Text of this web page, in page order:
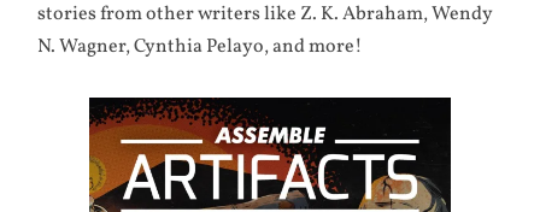
stories from other writers like Z. K. Abraham, Wendy
N. Wagner, Cynthia Pelayo, and more!